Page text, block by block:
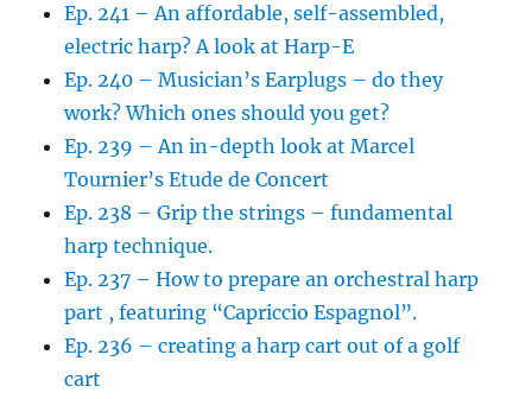
Ep. 241 – An affordable, self-assembled,
electric harp? A look at Harp-E
Ep. 240 – Musician’s Earplugs – do they
work? Which ones should you get?
Ep. 239 – An in-depth look at Marcel
Tournier’s Etude de Concert
Ep. 238 – Grip the strings – fundamental
harp technique.
Ep. 237 – How to prepare an orchestral harp
part , featuring “Capriccio Espagnol”.
Ep. 236 – creating a harp cart out of a golf
cart